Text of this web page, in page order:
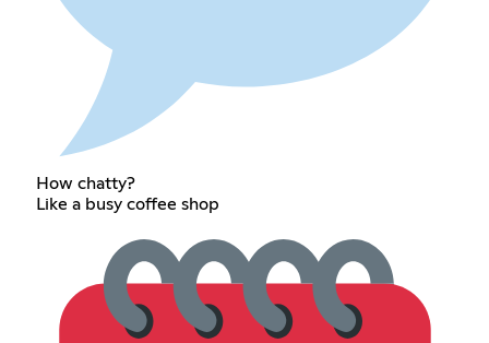
How chatty?
Like a busy coffee shop